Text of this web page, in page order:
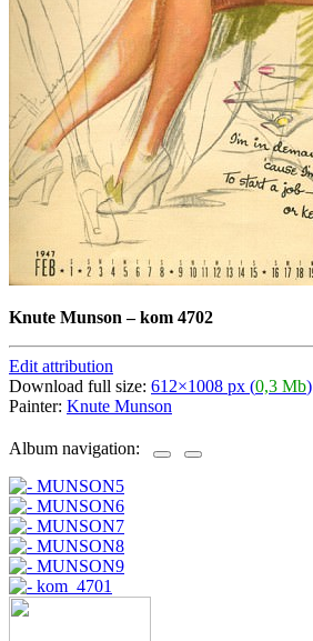
Knute Munson –kom 4702
Edit attribution
Download full size: 612×1008 px (0,3 Mb)
Painter: Knute Munson
Album navigation: